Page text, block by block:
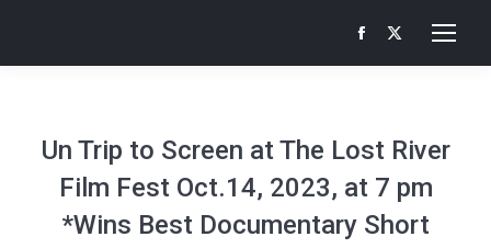
Facebook
new
window
X
new
window
Un Trip to Screen at The Lost River
Film Fest Oct.14, 2023, at 7 pm
*Wins Best Documentary Short